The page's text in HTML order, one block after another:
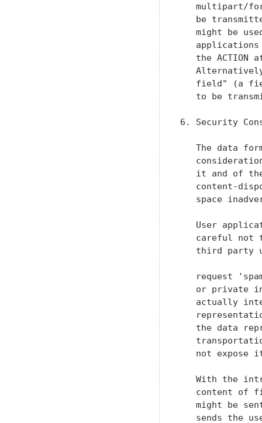
multipart/
be
might be
the ACTION
field" (a
to be
6. Security
The data
it and of
content-
space
User
careful not
third party
request
or private
actually
the data
not expose
With the
content of
might be
sends the